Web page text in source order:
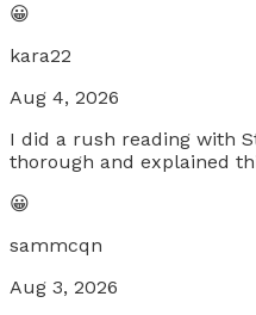
😀
kara22
Aug 4, 2026
I did a rush reading with
thorough and explained
😀
sammcqn
Aug 3, 2026